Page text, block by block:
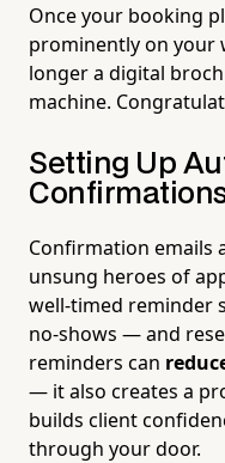
Once your booking
prominently on your
longer a digital
machine.
Setting Up
Confirmation emails
unsung heroes of
well-timed reminder
no-shows — and
reminders can
— it also creates a
builds client
through your door.